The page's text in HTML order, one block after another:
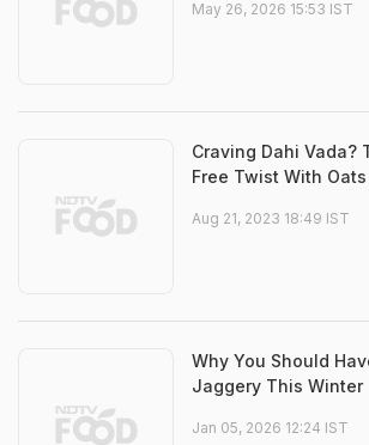
May 26, 2026 15:53 IST
Craving Dahi Vada?
Free Twist With
Aug 21, 2023 18:49 IST
Why You Should
Jaggery This Winter
Jan 05, 2026 12:24 IST